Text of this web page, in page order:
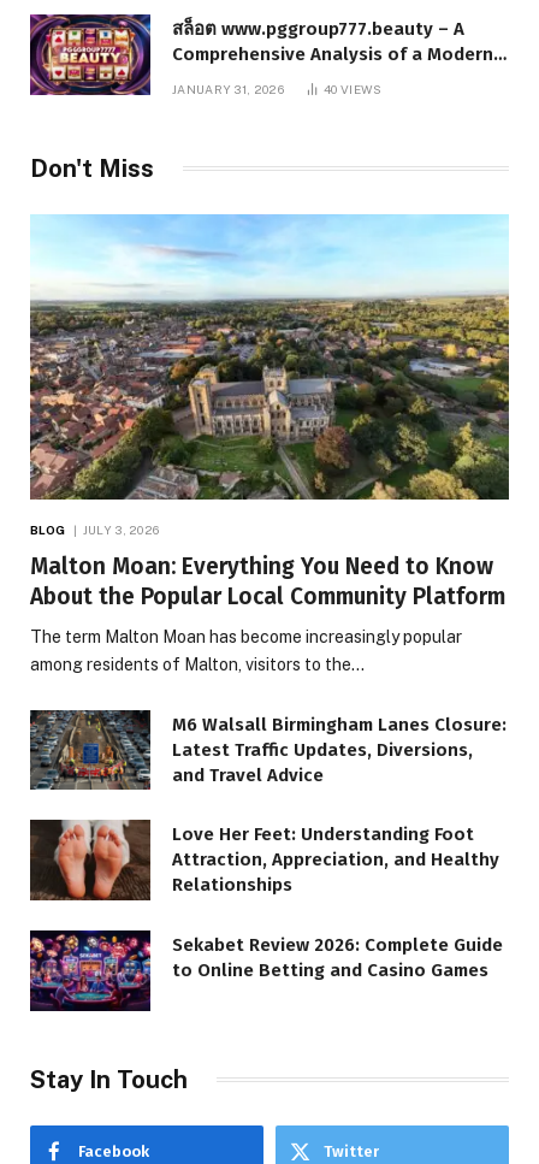
สล็อต www.pggroup777.beauty – A
Comprehensive Analysis of a Modern
Online Slot Platform
JANUARY 31, 2026 40VIEWS
Don't Miss
BLOG JULY 3, 2026
Malton Moan: Everything You Need to Know
About the Popular Local Community Platform
The term Malton Moan has become increasingly popular
among residents of Malton, visitors to the…
M6 Walsall Birmingham Lanes Closure:
Latest Traffic Updates, Diversions,
and Travel Advice
Love Her Feet: Understanding Foot
Attraction, Appreciation, and Healthy
Relationships
Sekabet Review 2026: Complete Guide
to Online Betting and Casino Games
Stay In Touch
Facebook Twitter